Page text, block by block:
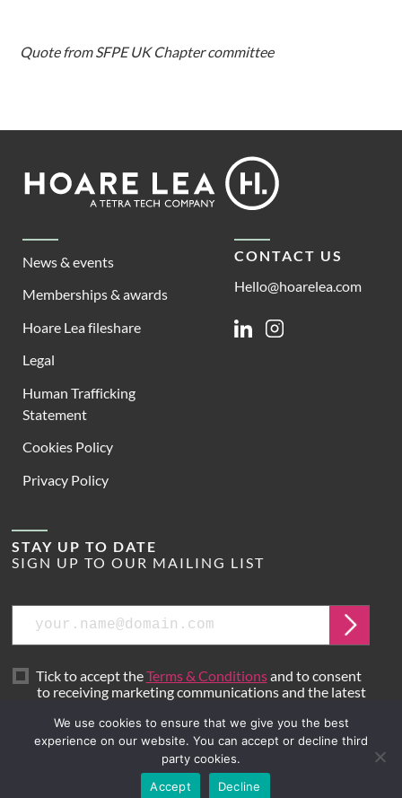
Quote from SFPE UK Chapter committee
Footer
Lea
News & events
Memberships & awards
Hoare Lea fileshare
Legal
Human Trafficking
Statement
Cookies Policy
Privacy Policy
CONTACT US
Hello@hoarelea.com
LinkedinInstagram
STAY UP TO DATE
SIGN UP TO OUR MAILING LIST
Email
Submit
Tick to accept theTerms & Conditionsand to consent
to receiving marketing communications and the latest
We use cookies to ensure that we give you the best
experience on our website. You can accept or decline third
party cookies.
Accept
Decline